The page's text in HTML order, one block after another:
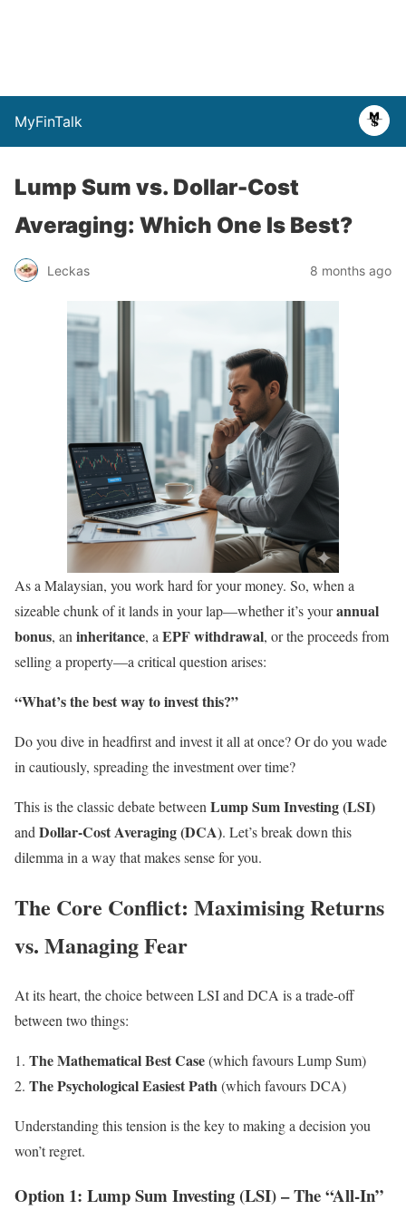
MyFinTalk
Lump Sum vs. Dollar-Cost
Averaging: Which One Is Best?
Leckas 8 months ago
As a Malaysian, you work hard for your money. So, when a
sizeable chunk of it lands in your lap—whether it’s yourannual
bonus, an inheritance, a EPF withdrawal, or the proceeds from
selling a property—a critical question arises:
“What’s the best way to invest this?”
Do you dive in headfirst and invest it all at once? Or do you wade
in cautiously, spreading the investment over time?
This is the classic debate between Lump Sum Investing (LSI)
and Dollar-Cost Averaging (DCA). Let’s break down this
dilemma in a way that makes sense for you.
The Core Conflict: Maximising Returns
vs. Managing Fear
At its heart, the choice between LSI and DCA is a trade-off
between two things:
The Mathematical Best Case(which favours Lump Sum)
The Psychological Easiest Path(which favours DCA)
Understanding this tension is the key to making a decision you
won’t regret.
Option 1: Lump Sum Investing (LSI) – The “All-In”